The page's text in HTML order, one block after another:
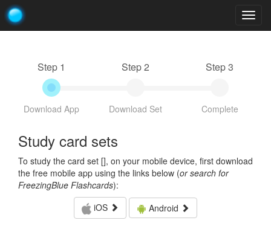
Step 1
Download App
Step 2
Download Set
Step 3
Complete
Study card sets
To study the card set [], on your mobile device, first download
the free mobile app using the links below (or search for
FreezingBlue Flashcards):
iOS
Android